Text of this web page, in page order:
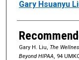
Authors
Gary Hsuanyu
Gary H. Liu, The
Beyond HIPAA, 94